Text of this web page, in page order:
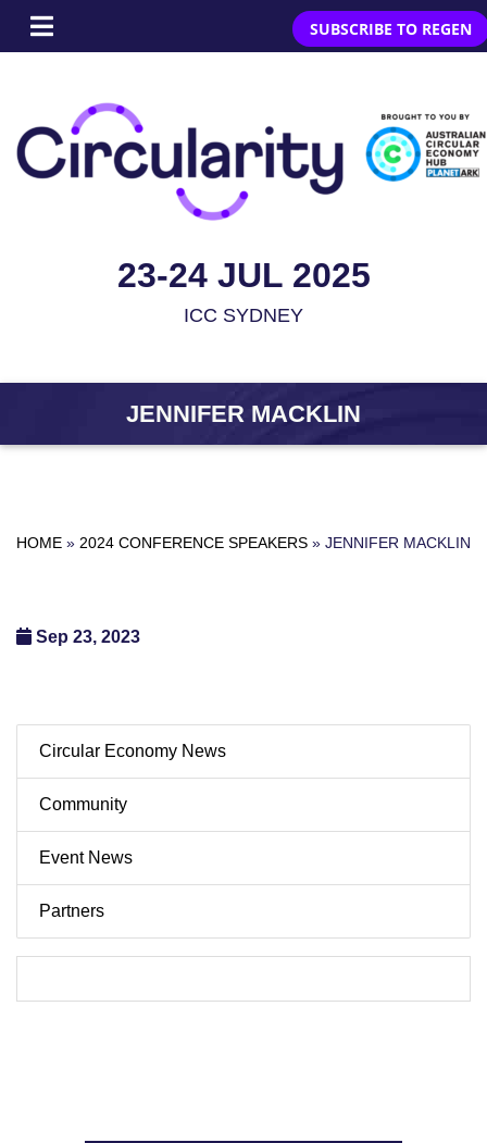
SUBSCRIBE TO REGEN
23-24 JUL 2025
ICC SYDNEY
JENNIFER MACKLIN
HOME » 2024 CONFERENCE SPEAKERS » JENNIFER MACKLIN
Sep 23, 2023
Circular Economy News
Community
Event News
Partners